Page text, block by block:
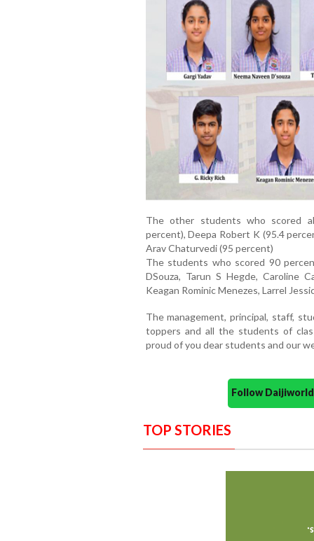
The other students who scored
percent), Deepa Robert K (95.4
Arav Chaturvedi (95 percent)
The students who scored 90
DSouza, Tarun S Hegde, Caroline
Keagan Rominic Menezes, Larrel
The management, principal, staff,
toppers and all the students of
proud of you dear students and our
Follow
TOP STORIES